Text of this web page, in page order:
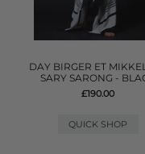
DAY BIRGER ET
SARY SARONG -
£190.00
QUICK SHOP